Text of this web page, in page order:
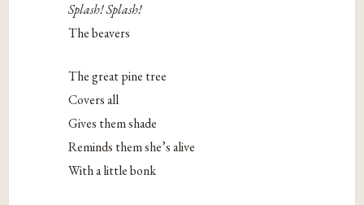
Splash! Splash!
The beavers
The great pine tree
Covers all
Gives them shade
Reminds them she’s alive
With a little bonk